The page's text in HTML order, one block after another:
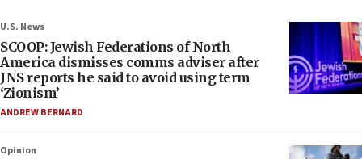
U.S. News
SCOOP: Jewish Federations of North
America dismisses comms adviser after
JNS reports he said to avoid using term
‘Zionism’
ANDREW BERNARD
Opinion